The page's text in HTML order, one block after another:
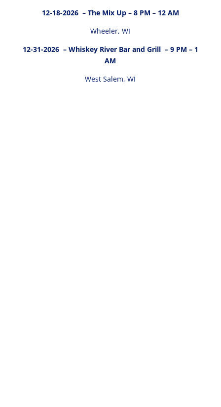
12-18-2026 – The Mix Up – 8 PM – 12 AM
Wheeler, WI
12-31-2026 – Whiskey River Bar and Grill – 9 PM – 1
AM
West Salem, WI